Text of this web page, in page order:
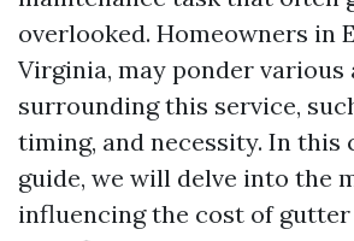
overlooked. Homeowners in
Virginia, may ponder various
surrounding this service,
timing, and necessity. In this
guide, we will delve into the
influencing the cost of